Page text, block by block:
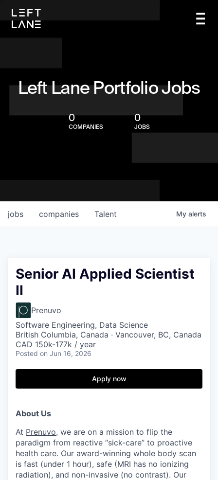
Left Lane Portfolio Jobs
0
COMPANIES
0
JOBS
jobs companies Talent My alerts
Senior AI Applied Scientist
II
Prenuvo
Software Engineering, Data Science
British Columbia, Canada · Vancouver, BC, Canada
CAD 150k-177k / year
Posted on Jun 16, 2026
Apply now
About Us
At Prenuvo, we are on a mission to flip the
paradigm from reactive “sick-care” to proactive
health care. Our award-winning whole body scan
is fast (under 1 hour), safe (MRI has no ionizing
radiation), and non-invasive (no contrast). Our